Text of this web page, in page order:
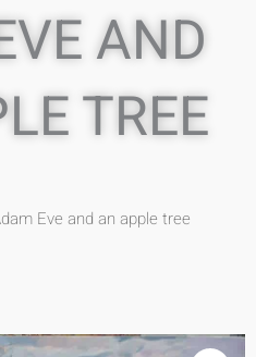
AND
TREE
Eve and an apple tree